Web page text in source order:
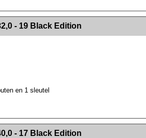
--><!-- MakeFullWidth10 --><!-- MakeFullWidth11 --><!-- MakeFullWidth12 --><!-- MakeFullWidth13 --><!-- MakeFullWidth14 --><!-- MakeFullWidth15 --><!-- MakeFullWidth16 --><!-- MakeFullWidth17 --><!-- MakeFullWidth18 --><!-- MakeFullWidth19 -->
- 19 Black Edition
en 1 sleutel
--><!-- MakeFullWidth10 --><!-- MakeFullWidth11 --><!-- MakeFullWidth12 --><!-- MakeFullWidth13 --><!-- MakeFullWidth14 --><!-- MakeFullWidth15 --><!-- MakeFullWidth16 --><!-- MakeFullWidth17 --><!-- MakeFullWidth18 --><!-- MakeFullWidth19 -->
- 17 Black Edition